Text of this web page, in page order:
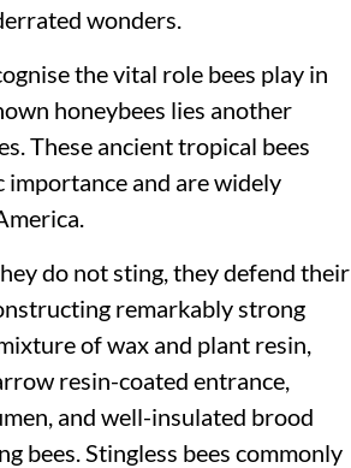
wonders.
the vital role bees play in
honeybees lies another
These ancient tropical bees
importance and are widely
do not sting, they defend their
remarkably strong
of wax and plant resin,
resin-coated entrance,
and well-insulated brood
bees. Stingless bees commonly